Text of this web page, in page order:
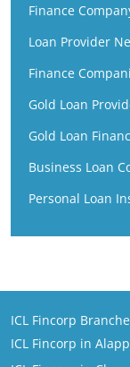
Finance
Loan Provider
Finance
Gold Loan
Gold Loan
Business Loan
Personal Loan
ICL Fincorp
ICL Fincorp in